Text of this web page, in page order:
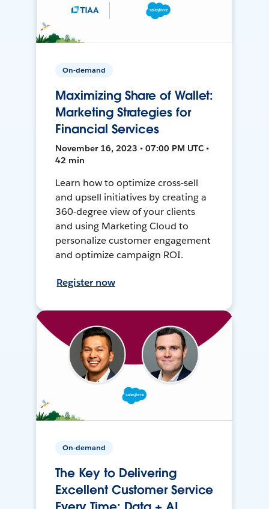
On-demand
Maximizing Share of Wallet:
Marketing Strategies for
Financial Services
November 16, 2023 • 07:00 PM UTC •
42 min
Learn how to optimize cross-sell
and upsell initiatives by creating a
360-degree view of your clients
and using Marketing Cloud to
personalize customer engagement
and optimize campaign ROI.
Register now
On-demand
The Key to Delivering
Excellent Customer Service